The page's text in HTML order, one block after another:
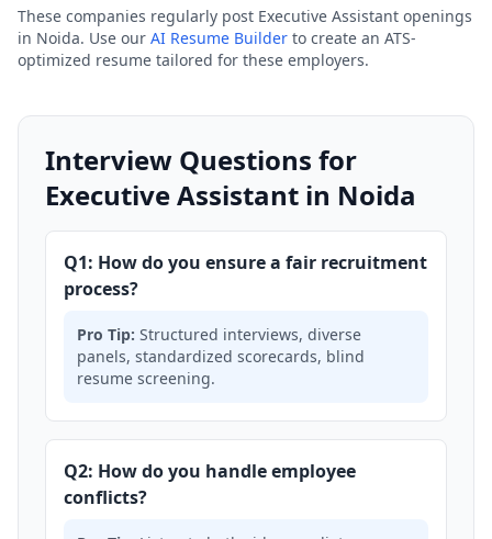
These companies regularly post Executive Assistant openings
in Noida. Use our AI Resume Builder to create an ATS-
optimized resume tailored for these employers.
Interview Questions for
Executive Assistant in Noida
Q1: How do you ensure a fair recruitment
process?
Pro Tip: Structured interviews, diverse
panels, standardized scorecards, blind
resume screening.
Q2: How do you handle employee
conflicts?